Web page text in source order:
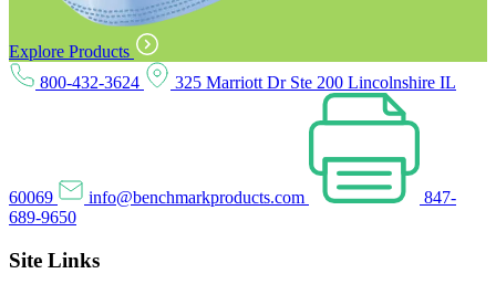
Explore Products
800-432-3624
325 Marriott Dr Ste 200 Lincolnshire IL
60069 info@benchmarkproducts.com
847-
689-9650
Site Links